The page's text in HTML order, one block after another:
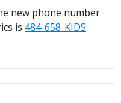
new phone number
is 484-658-KIDS